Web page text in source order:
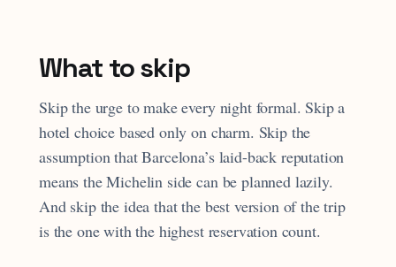
What to skip
Skip the urge to make every night formal. Skip a
hotel choice based only on charm. Skip the
assumption that Barcelona’s laid-back reputation
means the Michelin side can be planned lazily.
And skip the idea that the best version of the trip
is the one with the highest reservation count.